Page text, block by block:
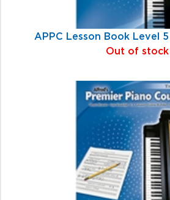
APPC Lesson Book Level
Out of stock